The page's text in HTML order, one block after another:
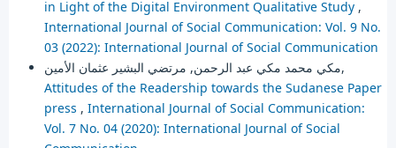
in Light of the Digital Environment Qualitative Study ,
International Journal of Social Communication: Vol. 9 No.
03 (2022): International Journal of Social Communication
مكي محمد مكي عبد الرحمن, مرتضي البشير عثمان الأمين,
Attitudes of the Readership towards the Sudanese Paper
press , International Journal of Social Communication:
Vol. 7 No. 04 (2020): International Journal of Social